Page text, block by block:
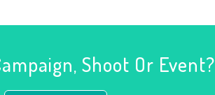
Shoot Or Event?